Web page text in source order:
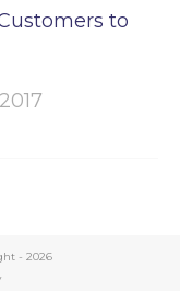
to
- 2026